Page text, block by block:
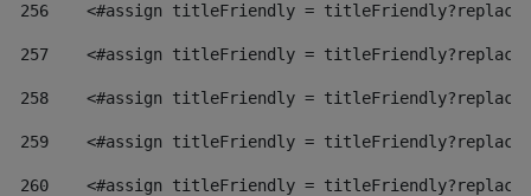
256
<#assign titleFriendly =
257
<#assign titleFriendly =
258
<#assign titleFriendly =
259
<#assign titleFriendly =
260
<#assign titleFriendly =